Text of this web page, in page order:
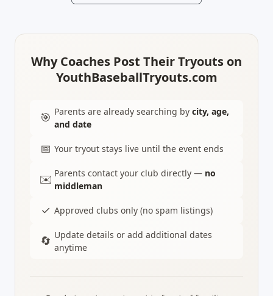
Why Coaches Post Their Tryouts on
YouthBaseballTryouts.com
🎯 Parents are already searching by city, age,
and date
📅 Your tryout stays live until the event ends
✉️ Parents contact your club directly — no
middleman
✓ Approved clubs only (no spam listings)
🔄 Update details or add additional dates
anytime